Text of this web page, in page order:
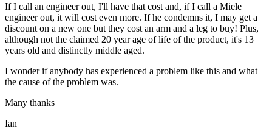
If I call an engineer out, I'll have that cost and, if I call a Miele
engineer out, it will cost even more. If he condemns it, I may get a
discount on a new one but they cost an arm and a leg to buy! Plus,
although not the claimed 20 year age of life of the product, it's 13
years old and distinctly middle aged.
I wonder if anybody has experienced a problem like this and what
the cause of the problem was.
Many thanks
Ian